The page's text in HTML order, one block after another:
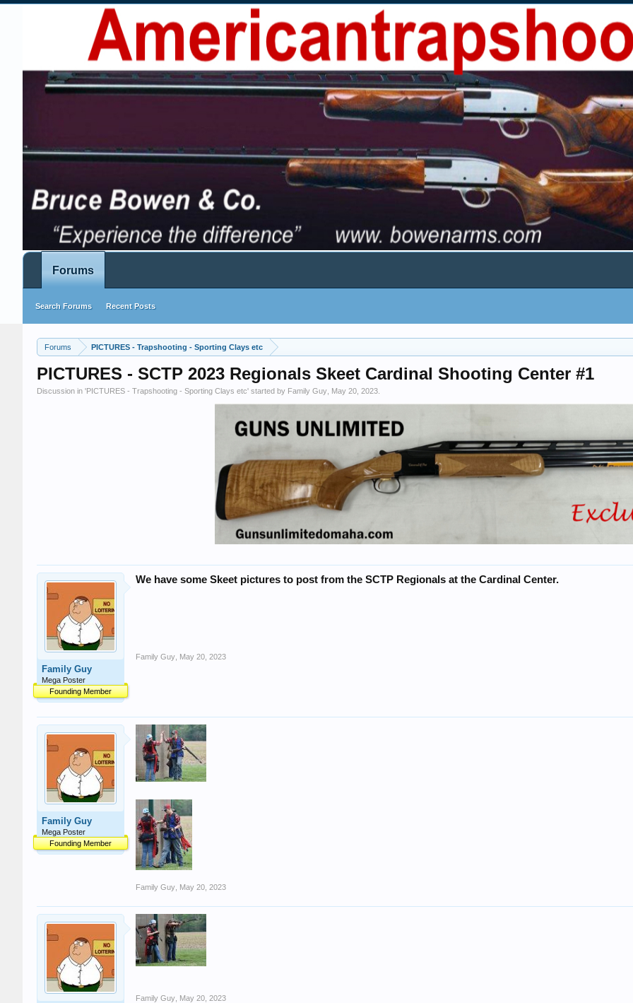
Forums PICTURES - Trapshooting - Sporting Clays etc
PICTURES - SCTP 2023 Regionals Skeet Cardinal Shooting Center #1
Discussion in 'PICTURES - Trapshooting - Sporting Clays etc' started by Family Guy May 20, 2023
Family Guy
Mega Poster
Founding Member
We have some Skeet pictures to post from the SCTP Regionals at the Cardinal Center.
Family Guy May 20, 2023
Family Guy
Mega Poster
Founding Member
Family Guy May 20, 2023
Family Guy May 20, 2023
Forums
Search Forums Recent Posts